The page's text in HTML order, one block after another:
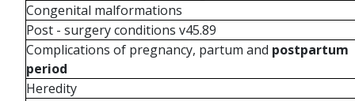
Congenital malformations
Post - surgery conditions v45.89
Complications of pregnancy, partum and postpartum
period
Heredity